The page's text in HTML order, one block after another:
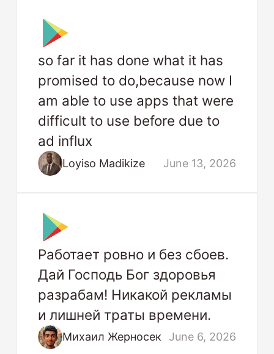
so far it has done what it has
promised to do,because now I
am able to use apps that were
difficult to use before due to
ad influx
Loyiso Madikize June 13, 2026
Работает ровно и без сбоев.
Дай Господь Бог здоровья
разрабам! Никакой рекламы
и лишней траты времени.
Михаил Жерносек June 6, 2026